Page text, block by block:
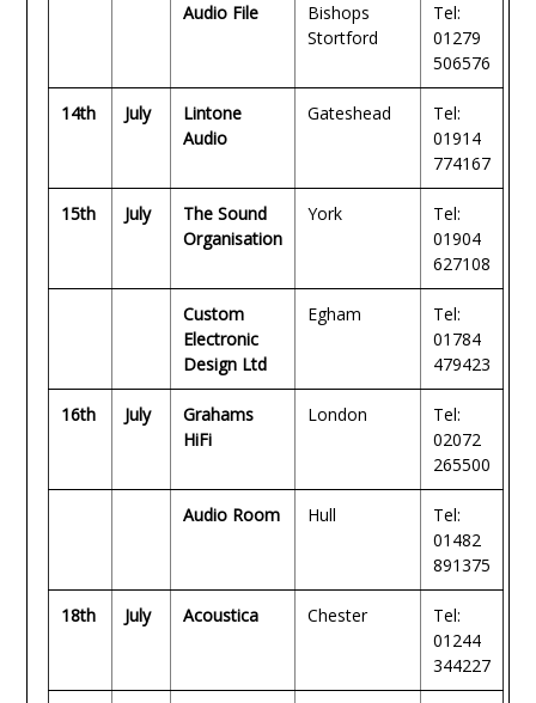
Audio File
Bishops
Stortford
Tel:
01279
506576
14th July
Lintone
Audio
Gateshead
Tel:
01914
774167
15th July
The Sound
Organisation
York
Tel:
01904
627108
Custom
Electronic
Design Ltd
Egham
Tel:
01784
479423
16th July
Grahams
HiFi
London
Tel:
02072
265500
Audio Room Hull
Tel:
01482
891375
18th July Acoustica Chester
Tel:
01244
344227